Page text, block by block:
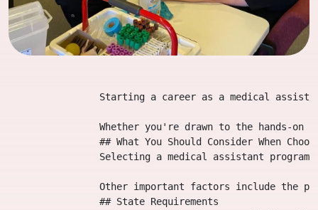
Starting a career as a medical
Whether you're drawn to the hands-on
## What You Should Consider When
Selecting a medical assistant
Other important factors include the
                ## State Requirements